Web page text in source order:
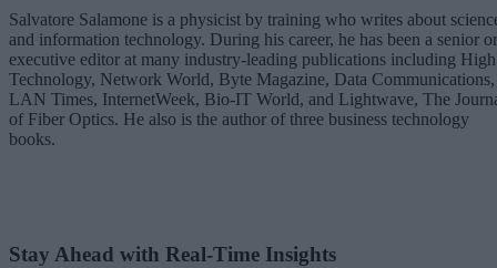
Salvatore Salamone is a physicist by training who writes about
and information technology. During his career, he has been a senior or
executive editor at many industry-leading publications including High
Technology, Network World, Byte Magazine, Data Communications,
LAN Times, InternetWeek, Bio-IT World, and Lightwave, The
of Fiber Optics. He also is the author of three business technology
books.
Stay Ahead with Real-Time Insights